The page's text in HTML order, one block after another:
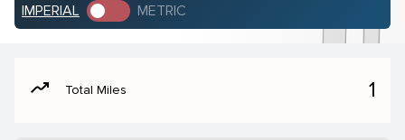
IMPERIAL METRIC
moving Total Miles 1